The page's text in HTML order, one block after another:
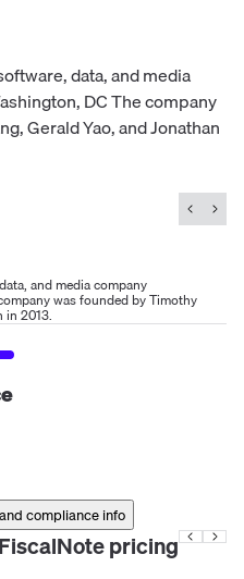
data, and media
DC The company
Gerald Yao, and Jonathan
and media company
was founded by Timothy
in 2013.
compliance info
FiscalNotepricing